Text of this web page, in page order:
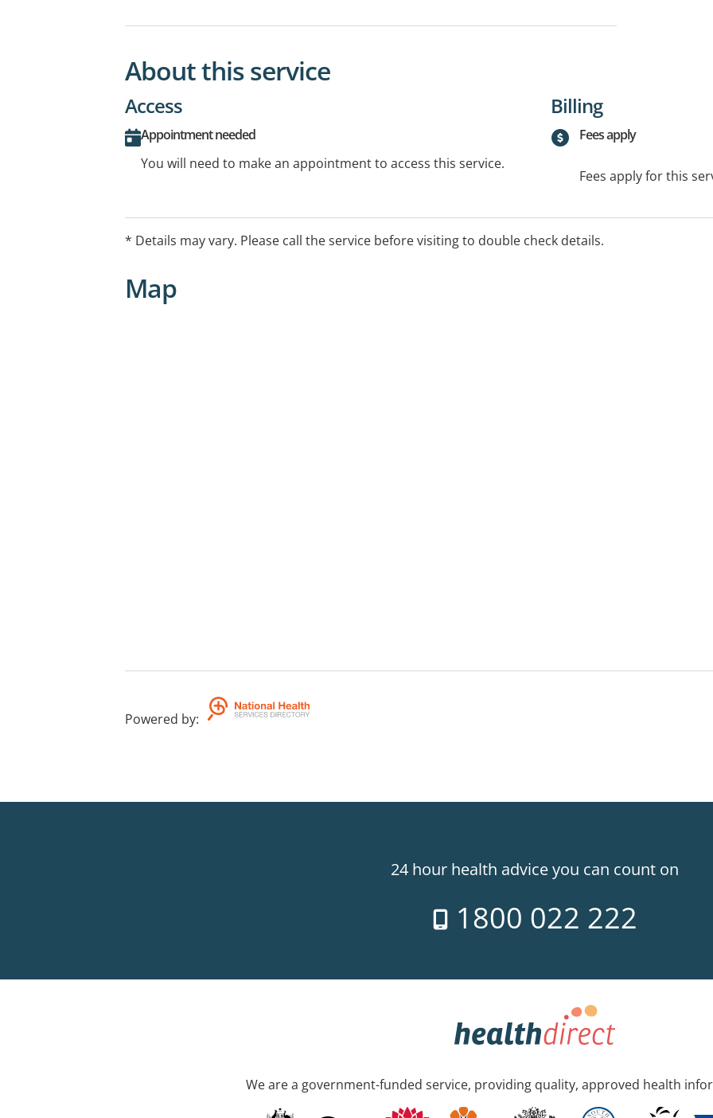
About this service
Access
Appointment needed
You will need to make an appointment to access this service.
Billing
Fees apply
Fees apply for this
* Details may vary. Please call the service before visiting to double check details.
Map
Powered by:
24 hour health advice you can count on
1800 022 222
We are a government-funded service, providing quality, approved health